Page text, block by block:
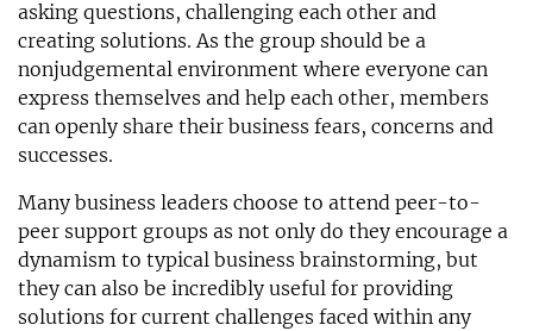
asking questions, challenging each other and
creating solutions. As the group should be a
nonjudgemental environment where everyone can
express themselves and help each other, members
can openly share their business fears, concerns and
successes.
Many business leaders choose to attend peer-to-
peer support groups as not only do they encourage a
dynamism to typical business brainstorming, but
they can also be incredibly useful for providing
solutions for current challenges faced within any